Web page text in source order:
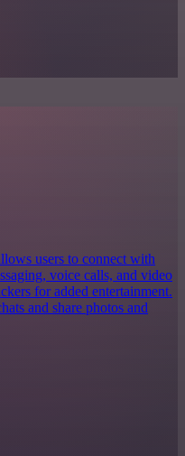
users to connect with
voice calls, and video
for added entertainment.
and share photos and